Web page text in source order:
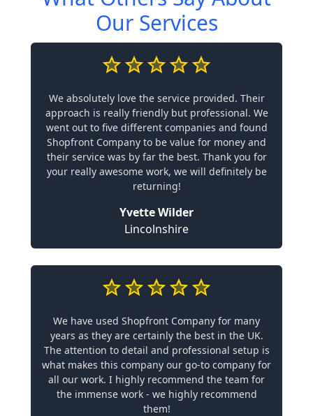
Our Services
We absolutely love the service provided. Their
approach is really friendly but professional. We
went out to five different companies and found
Shopfront Company to be value for money and
their service was by far the best. Thank you for
your really awesome work, we will definitely be
returning!
Yvette Wilder
Lincolnshire
We have used Shopfront Company for many
years as they are certainly the best in the UK.
The attention to detail and professional setup is
what makes this company our go-to company for
all our work. I highly recommend the team for
the immense work - we highly recommend
them!